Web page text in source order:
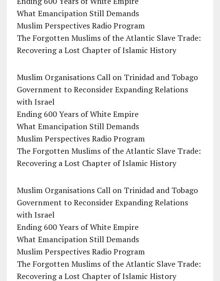
What Emancipation Still Demands
Muslim Perspectives Radio Program
The Forgotten Muslims of the Atlantic Slave Trade:
Recovering a Lost Chapter of Islamic History
Muslim Organisations Call on Trinidad and Tobago
Government to Reconsider Expanding Relations
with Israel
Ending 600 Years of White Empire
What Emancipation Still Demands
Muslim Perspectives Radio Program
The Forgotten Muslims of the Atlantic Slave Trade:
Recovering a Lost Chapter of Islamic History
Muslim Organisations Call on Trinidad and Tobago
Government to Reconsider Expanding Relations
with Israel
Ending 600 Years of White Empire
What Emancipation Still Demands
Muslim Perspectives Radio Program
The Forgotten Muslims of the Atlantic Slave Trade:
Recovering a Lost Chapter of Islamic History